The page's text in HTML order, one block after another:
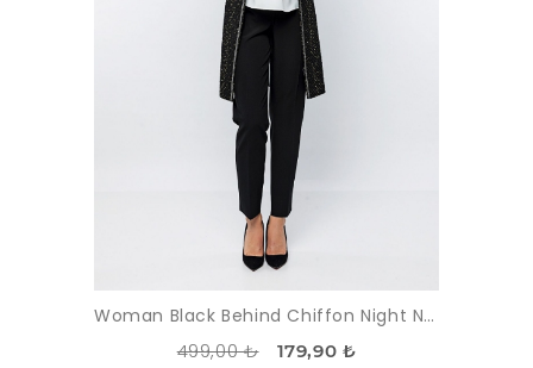
Woman Black Behind Chiffon Night Night Wear Waistcoat
499,00 ₺ 179,90 ₺